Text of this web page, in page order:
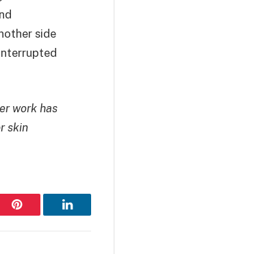
side
work has
skin
Pinterest LinkedIn